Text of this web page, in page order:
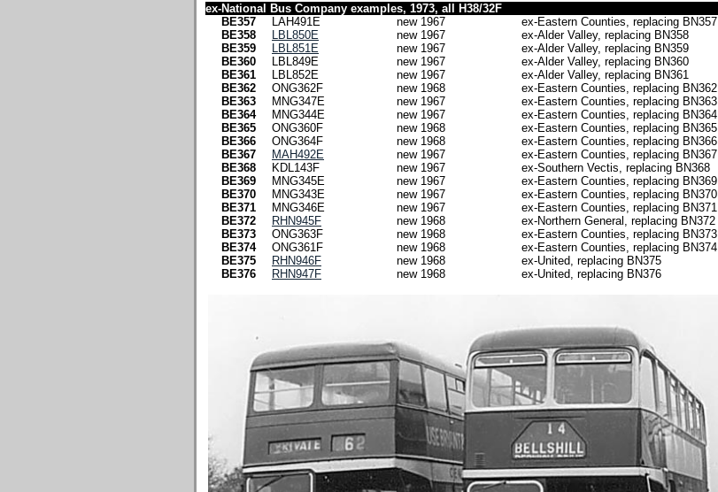
ex-National Bus Company examples, 1973, all H38/32F
BE357
LAH491E new 1967
ex-Eastern Counties, replacing BN357
BE358
LBL850E new 1967
ex-Alder Valley, replacing BN358
BE359
LBL851E new 1967
ex-Alder Valley, replacing BN359
BE360
LBL849E new 1967
ex-Alder Valley, replacing BN360
BE361
LBL852E new 1967
ex-Alder Valley, replacing BN361
BE362
ONG362F new 1968
ex-Eastern Counties, replacing BN362
BE363
MNG347E new 1967
ex-Eastern Counties, replacing BN363
BE364
MNG344E new 1967
ex-Eastern Counties, replacing BN364
BE365
ONG360F new 1968
ex-Eastern Counties, replacing BN365
BE366
ONG364F new 1968
ex-Eastern Counties, replacing BN366
BE367
MAH492E new 1967
ex-Eastern Counties, replacing BN367
BE368
KDL143F new 1967
ex-Southern Vectis, replacing BN368
BE369
MNG345E new 1967
ex-Eastern Counties, replacing BN369
BE370
MNG343E new 1967
ex-Eastern Counties, replacing BN370
BE371
MNG346E new 1967
ex-Eastern Counties, replacing BN371
BE372
RHN945F new 1968
ex-Northern General, replacing BN372
BE373
ONG363F new 1968
ex-Eastern Counties, replacing BN373
BE374
ONG361F new 1968
ex-Eastern Counties, replacing BN374
BE375
RHN946F new 1968
ex-United, replacing BN375
BE376
RHN947F new 1968 ex-United, replacing BN376